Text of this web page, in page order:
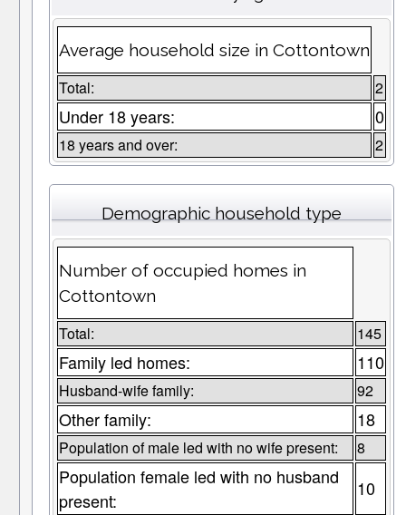
Average household size in Cottontown
Total: 2
Under 18 years: 0
18 years and over: 2
Demographic household type
Number of occupied homes in
Cottontown
Total: 145
Family led homes: 110
Husband-wife family: 92
Other family: 18
Population of male led with no wife present: 8
Population female led with no husband
present:
10